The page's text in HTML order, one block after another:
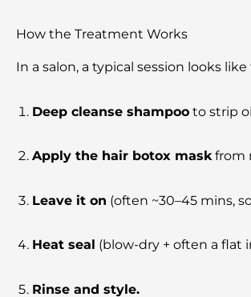
How the Treatment Works
In a salon, a typical session looks like
Deep cleanse shampoo to strip
Apply the hair botox maskfrom
Leave it on (often ~30–45 mins,
Heat seal (blow-dry + often a flat
Rinse and style.